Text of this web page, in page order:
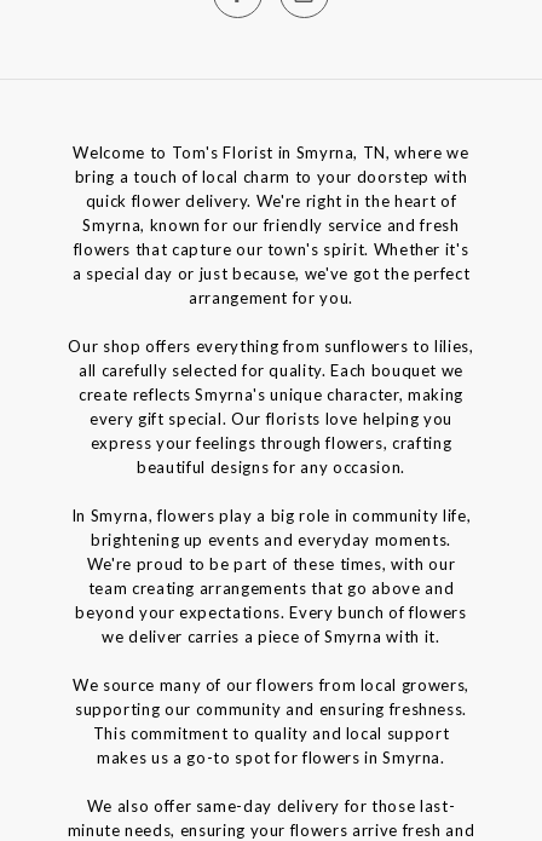
Welcome to Tom's Florist in Smyrna, TN, where we
bring a touch of local charm to your doorstep with
quick flower delivery. We're right in the heart of
Smyrna, known for our friendly service and fresh
flowers that capture our town's spirit. Whether it's
a special day or just because, we've got the perfect
arrangement for you.
Our shop offers everything from sunflowers to lilies,
all carefully selected for quality. Each bouquet we
create reflects Smyrna's unique character, making
every gift special. Our florists love helping you
express your feelings through flowers, crafting
beautiful designs for any occasion.
In Smyrna, flowers play a big role in community life,
brightening up events and everyday moments.
We're proud to be part of these times, with our
team creating arrangements that go above and
beyond your expectations. Every bunch of flowers
we deliver carries a piece of Smyrna with it.
We source many of our flowers from local growers,
supporting our community and ensuring freshness.
This commitment to quality and local support
makes us a go-to spot for flowers in Smyrna.
We also offer same-day delivery for those last-
minute needs, ensuring your flowers arrive fresh and